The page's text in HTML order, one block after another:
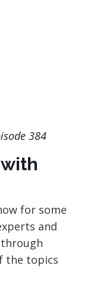
384
for some
and
the topics